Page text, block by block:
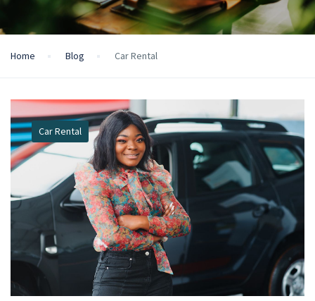
Home Blog Car Rental
Car Rental